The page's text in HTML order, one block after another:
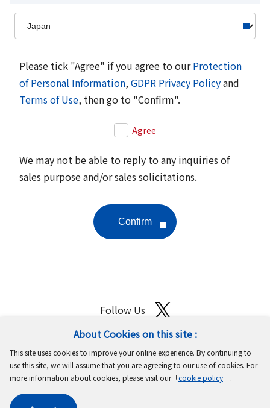
About Cookies on this site :
This site uses cookies to improve your online experience. By continuing to
use this site, we will assume that you are agreeing to our use of cookies. For
more information about cookies, please visit our「cookie policy」.
Please tick "Agree" if you agree to ourProtection
of Personal Information,GDPR Privacy Policyand
Terms of Use, then go to "Confirm".
Agree
We may not be able to reply to any inquiries of
sales purpose and/or sales solicitations.
Follow Us
Terms of UseProtection of Personal Information
Cookie PolicyGDPR Privacy Policy
Copyright © MinebeaMitsumi Inc. All rights reserved.​